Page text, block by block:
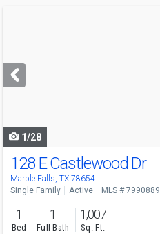
next
buttons
1/28
128 E Castlewood Dr
Marble Falls, TX 78654
Single Family Active MLS # 7990889
1
Bed
1
Full Bath
1,007
Sq. Ft.